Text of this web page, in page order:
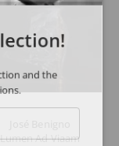
Lumen Ad Viaam
and the